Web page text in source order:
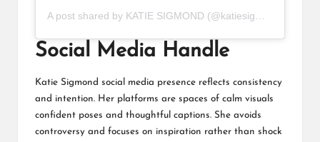
A post shared by KATIE SIGMOND (@katiesigmond)
Social Media Handle
Katie Sigmond social media presence reflects consistency
and intention. Her platforms are spaces of calm visuals
confident poses and thoughtful captions. She avoids
controversy and focuses on inspiration rather than shock